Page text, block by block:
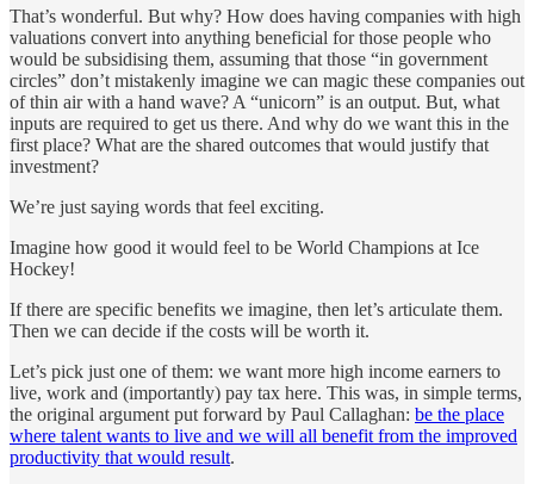
That’s wonderful. But why? How does having companies with high
valuations convert into anything beneficial for those people who
would be subsidising them, assuming that those “in government
circles” don’t mistakenly imagine we can magic these companies out
of thin air with a hand wave? A “unicorn” is an output. But, what
inputs are required to get us there. And why do we want this in the
first place? What are the shared outcomes that would justify that
investment?
We’re just saying words that feel exciting.
Imagine how good it would feel to be World Champions at Ice
Hockey!
If there are specific benefits we imagine, then let’s articulate them.
Then we can decide if the costs will be worth it.
Let’s pick just one of them: we want more high income earners to
live, work and (importantly) pay tax here. This was, in simple terms,
the original argument put forward by Paul Callaghan: be the place
where talent wants to live and we will all benefit from the improved
productivity that would result.